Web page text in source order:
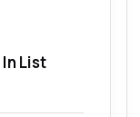
List